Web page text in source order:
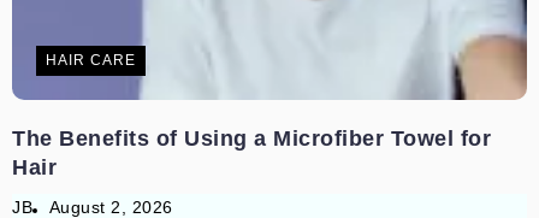
HAIR CARE
The Benefits of Using a Microfiber Towel for
Hair
JB August 2, 2026